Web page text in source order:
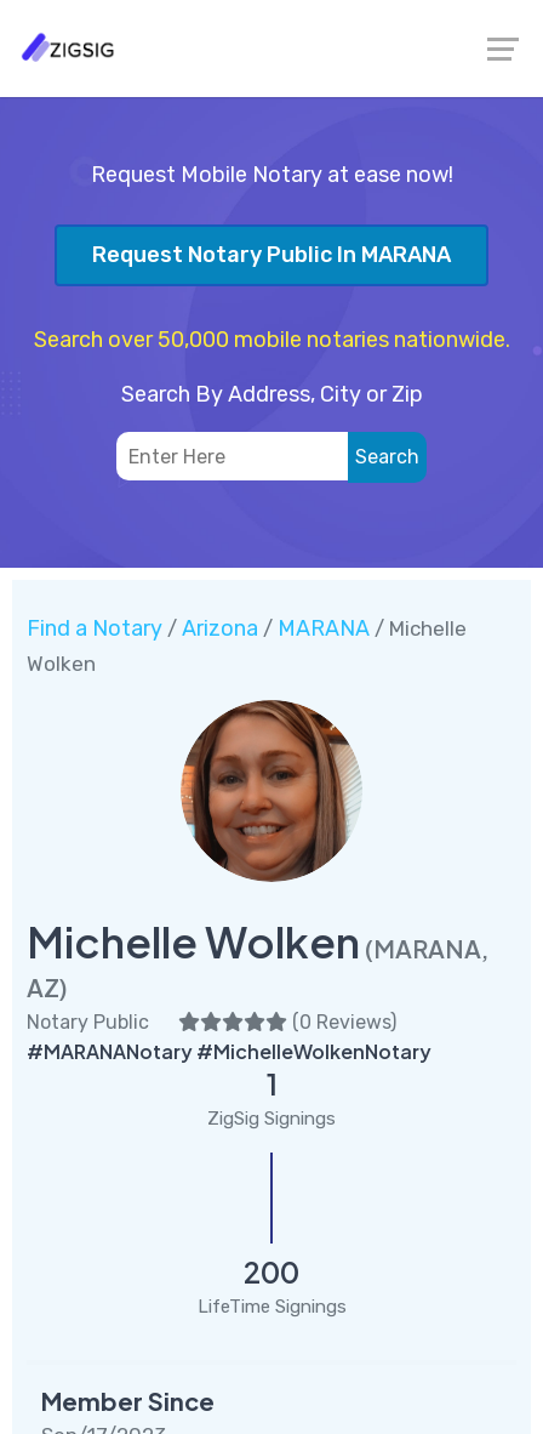
Request Mobile Notary at ease now!
Request Notary Public In MARANA
Search over 50,000 mobile notaries nationwide.
Search By Address, City or Zip
Find a Notary / Arizona / MARANA / Michelle
Wolken
Michelle Wolken (MARANA,
AZ)
Notary Public (0 Reviews)
#MARANANotary #MichelleWolkenNotary
1
ZigSig Signings
200
LifeTime Signings
Member Since